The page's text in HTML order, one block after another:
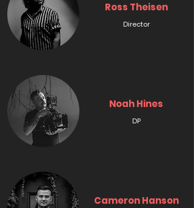
Ross Theisen
Director
Noah Hines
DP
Cameron Hanson